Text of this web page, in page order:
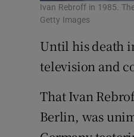
Ivan Rebroff in 1985.
Getty Images
Until his death
television and
That Ivan
Berlin, was